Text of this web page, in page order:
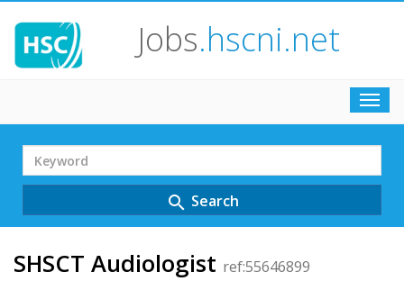
Jobs.hscni.net
Search
Term
search Search
SHSCT Audiologist ref:55646899